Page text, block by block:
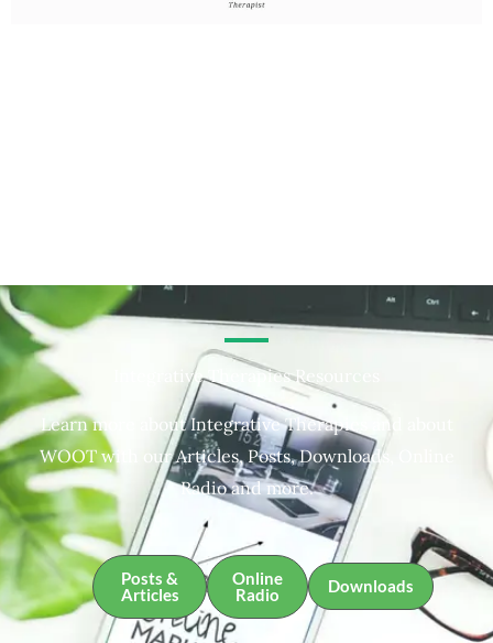
Integrative Therapies Resources
Learn more about Integrative Therapies and about
WOOT with our Articles, Posts, Downloads, Online
Radio and more.
Posts &
Articles
Online
Radio
Downloads